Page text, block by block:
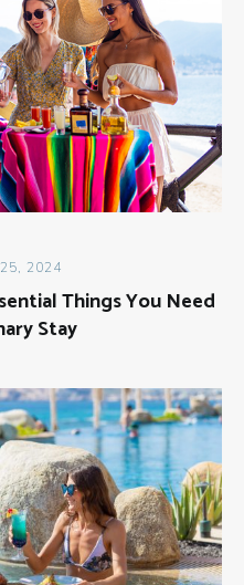
2024
Things You Need
Stay